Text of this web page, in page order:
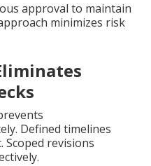
approval to maintain
minimizes risk
Defined timelines
Scoped revisions